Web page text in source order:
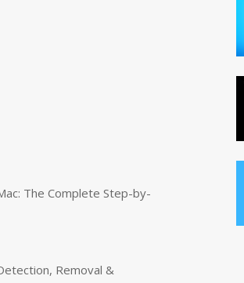
The Complete Step-by-
Removal &